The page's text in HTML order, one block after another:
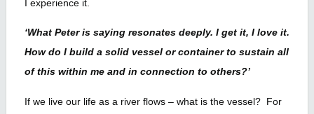
I experience it.
‘What Peter is saying resonates deeply. I get it, I love it.
How do I build a solid vessel or container to sustain all
of this within me and in connection to others?’
If we live our life as a river flows – what is the vessel? For